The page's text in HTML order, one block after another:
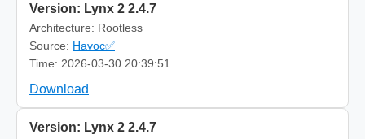
Version: Lynx 2 2.4.7
Architecture: Rootless
Source: Havoc✅
Time: 2026-03-30 20:39:51
Download
Version: Lynx 2 2.4.7